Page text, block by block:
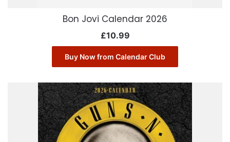
Bon Jovi Calendar 2026
£10.99
Buy Now from Calendar Club